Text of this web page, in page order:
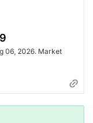
06, 2026. Market